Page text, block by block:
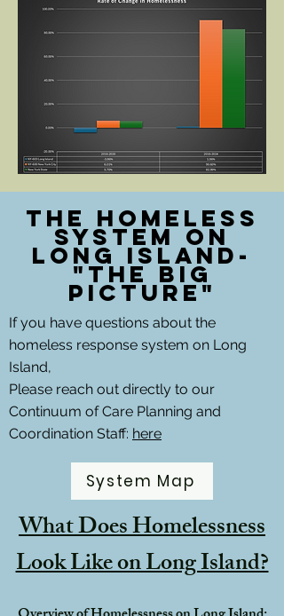
The Homeless
System on
Long Island-
"The Big
picture"
If you have questions about the
homeless response system on Long
Island,
Please reach out directly to our
Continuum of Care Planning and
Coordination Staff: here
System Map
What Does Homelessness
Look Like on Long Island?